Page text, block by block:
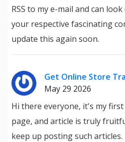
RSS to my e-mail and can
your respective fascinating
update this again soon.
Get Online Store
May 29 2026
Hi there everyone, it's my
page, and article is truly
keep up posting such articles.